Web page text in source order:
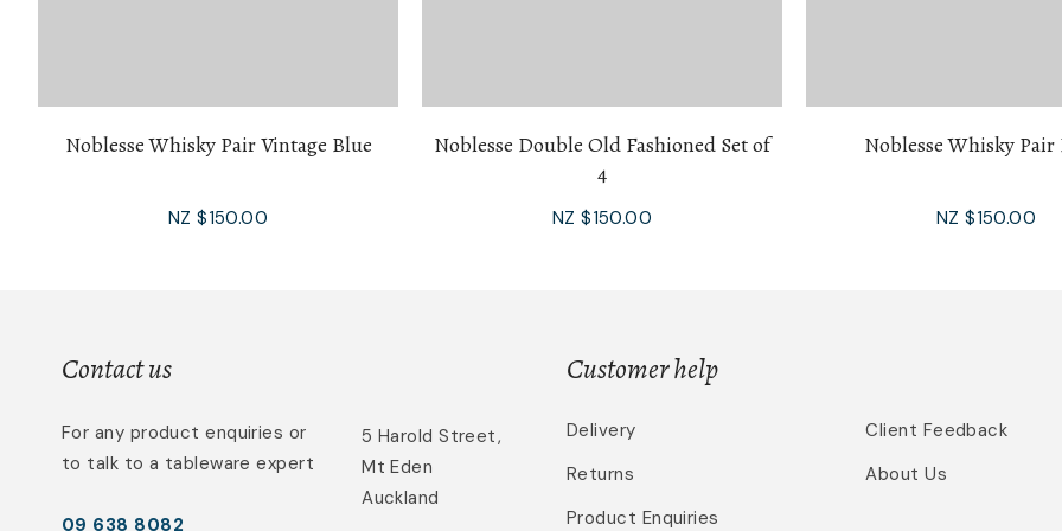
Noblesse Whisky Pair Vintage Blue
NZ $150.00
Noblesse Double Old Fashioned Set of
4
NZ $150.00
Noblesse Whisky Pair
NZ $150.00
Contact us
For any product enquiries or
to talk to a tableware expert
09 638 8082
5 Harold Street,
Mt Eden
Auckland
Customer help
Delivery
Returns
Product Enquiries
Client Feedback
About Us